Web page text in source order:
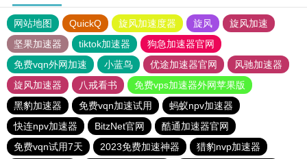
网站地图 QuickQ 旋风加速度器 旋风
旋风加速
坚果加速器
tiktok加速器
狗急加速器官网
免费vqn外网加速
小蓝鸟 优途加速器官网
风驰加速器
旋风加速器
八戒看书
免费vps加速器外网苹果版
黑豹加速器
免费vqn加速试用
蚂蚁npv加速器
快连npv加速器
BitzNet官网
酷通加速器官网
免费vqn试用7天
2023免费加速神器 猎豹nvp加速器